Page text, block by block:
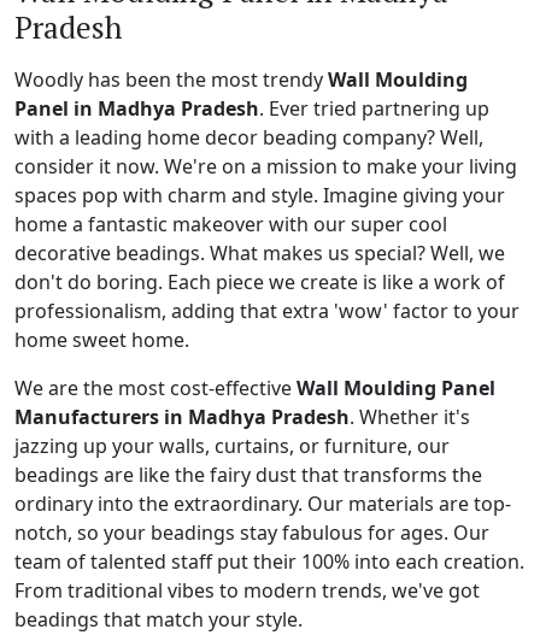
Pradesh
Woodly has been the most trendyWall Moulding
Panel in Madhya Pradesh. Ever tried partnering up
with a leading home decor beading company? Well,
consider it now. We're on a mission to make your living
spaces pop with charm and style. Imagine giving your
home a fantastic makeover with our super cool
decorative beadings. What makes us special? Well, we
don't do boring. Each piece we create is like a work of
professionalism, adding that extra 'wow' factor to your
home sweet home.
We are the most cost-effectiveWall Moulding Panel
Manufacturers in Madhya Pradesh. Whether it's
jazzing up your walls, curtains, or furniture, our
beadings are like the fairy dust that transforms the
ordinary into the extraordinary. Our materials are top-
notch, so your beadings stay fabulous for ages. Our
team of talented staff put their 100% into each creation.
From traditional vibes to modern trends, we've got
beadings that match your style.